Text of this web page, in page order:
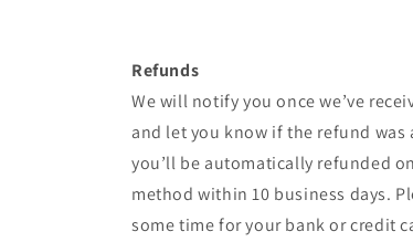
Refunds
We will notify you once we’ve
and let you know if the refund
you’ll be automatically refunded
method within 10 business days.
some time for your bank or credit